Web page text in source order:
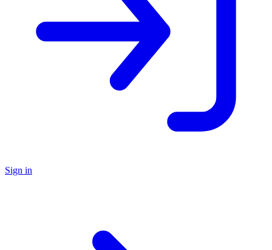
Sign in